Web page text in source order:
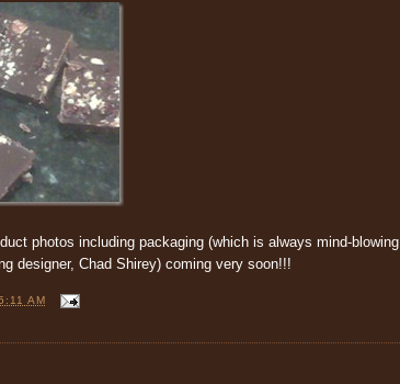
photos including packaging (which is always mind-blowing
designer, Chad Shirey) coming very soon!!!
AM